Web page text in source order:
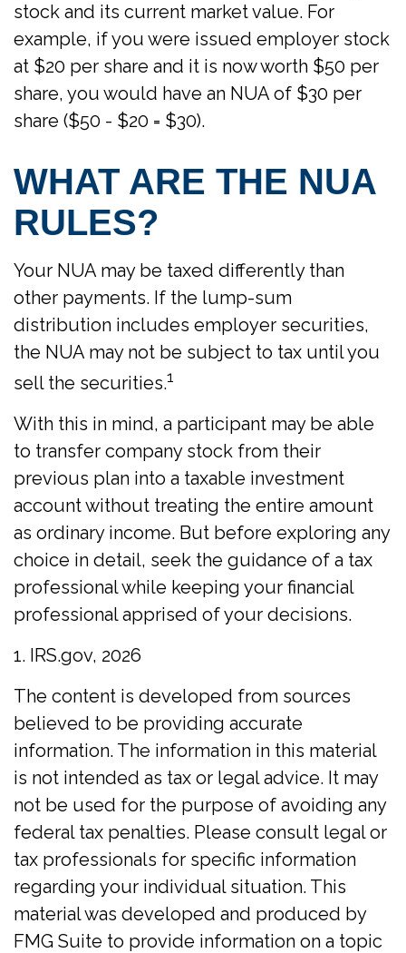
stock and its current market value. For
example, if you were issued employer stock
at $20 per share and it is now worth $50 per
share, you would have an NUA of $30 per
share ($50 - $20 = $30).
WHAT ARE THE NUA
RULES?
Your NUA may be taxed differently than
other payments. If the lump-sum
distribution includes employer securities,
the NUA may not be subject to tax until you
sell the securities.1
With this in mind, a participant may be able
to transfer company stock from their
previous plan into a taxable investment
account without treating the entire amount
as ordinary income. But before exploring any
choice in detail, seek the guidance of a tax
professional while keeping your financial
professional apprised of your decisions.
1. IRS.gov, 2026
The content is developed from sources
believed to be providing accurate
information. The information in this material
is not intended as tax or legal advice. It may
not be used for the purpose of avoiding any
federal tax penalties. Please consult legal or
tax professionals for specific information
regarding your individual situation. This
material was developed and produced by
FMG Suite to provide information on a topic